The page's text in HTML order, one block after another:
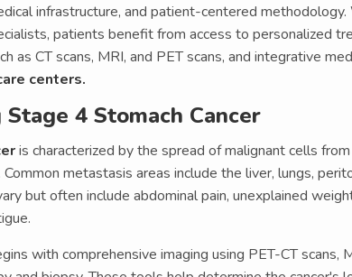
infrastructure, and patient-centered
patients benefit from access to personalized
as CT scans, MRI, and PET scans, and integrative
centers.
4 Stomach Cancer
is characterized by the spread of malignant cells
metastasis areas include the liver, lungs,
but often include abdominal pain, unexplained
with comprehensive imaging using PET-CT scans,